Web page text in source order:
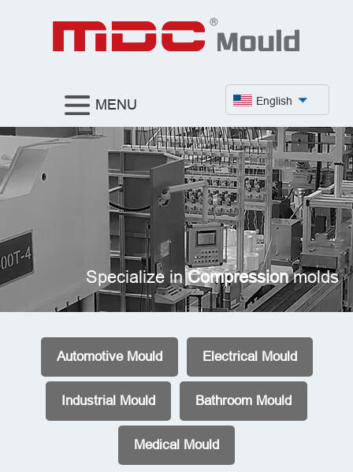
English
MENU
Specialize inCompressionmolds
Automotive Mould Electrical Mould
Industrial Mould Bathroom Mould
Medical Mould